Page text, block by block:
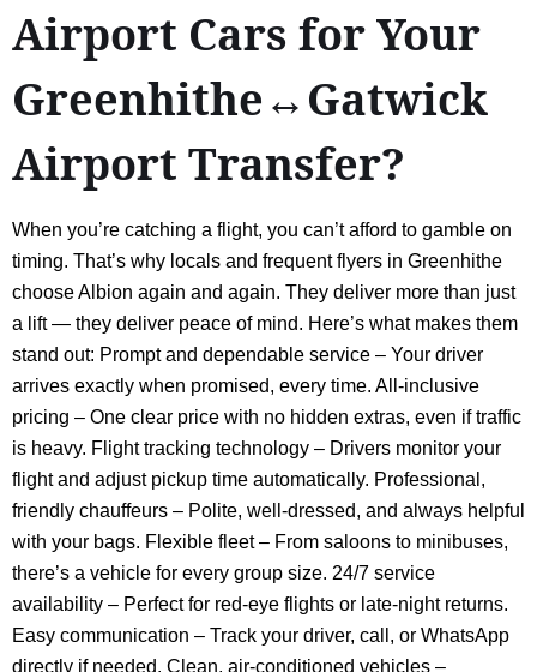
Airport Cars for Your
Greenhithe↔Gatwick
Airport Transfer?
When you’re catching a flight, you can’t afford to gamble on
timing. That’s why locals and frequent flyers in Greenhithe
choose Albion again and again. They deliver more than just
a lift — they deliver peace of mind. Here’s what makes them
stand out: Prompt and dependable service – Your driver
arrives exactly when promised, every time. All-inclusive
pricing – One clear price with no hidden extras, even if traffic
is heavy. Flight tracking technology – Drivers monitor your
flight and adjust pickup time automatically. Professional,
friendly chauffeurs – Polite, well-dressed, and always helpful
with your bags. Flexible fleet – From saloons to minibuses,
there’s a vehicle for every group size. 24/7 service
availability – Perfect for red-eye flights or late-night returns.
Easy communication – Track your driver, call, or WhatsApp
directly if needed. Clean, air-conditioned vehicles –